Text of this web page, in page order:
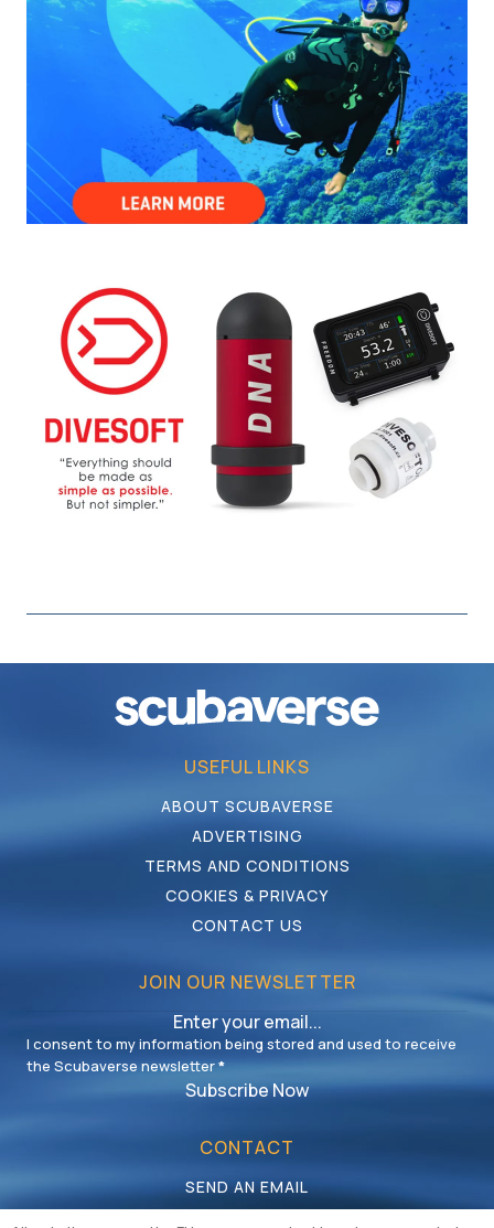
USEFUL LINKS
ABOUT SCUBAVERSE
ADVERTISING
TERMS AND CONDITIONS
COOKIES & PRIVACY
CONTACT US
JOIN OUR NEWSLETTER
I consent to my information being stored and used to receive
the Scubaverse newsletter*
Subscribe Now
CONTACT
SEND AN EMAIL